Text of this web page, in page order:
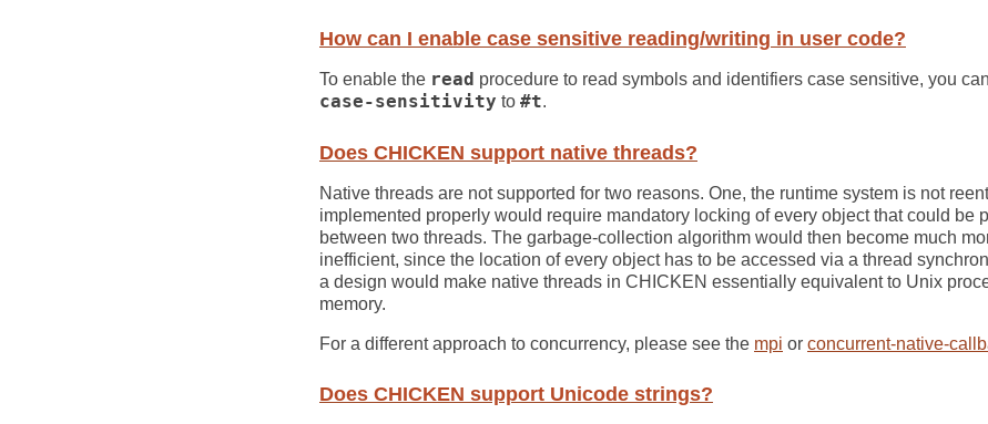
How can I enable case sensitive reading/writing in user code?
To enable the read procedure to read symbols and identifiers case sensitive, you
case-sensitivity to #t.
Does CHICKEN support native threads?
Native threads are not supported for two reasons. One, the runtime system is not
implemented properly would require mandatory locking of every object that could be
between two threads. The garbage-collection algorithm would then become much
inefficient, since the location of every object has to be accessed via a thread
a design would make native threads in CHICKEN essentially equivalent to Unix
memory.
For a different approach to concurrency, please see the mpi or concurrent-native-
Does CHICKEN support Unicode strings?